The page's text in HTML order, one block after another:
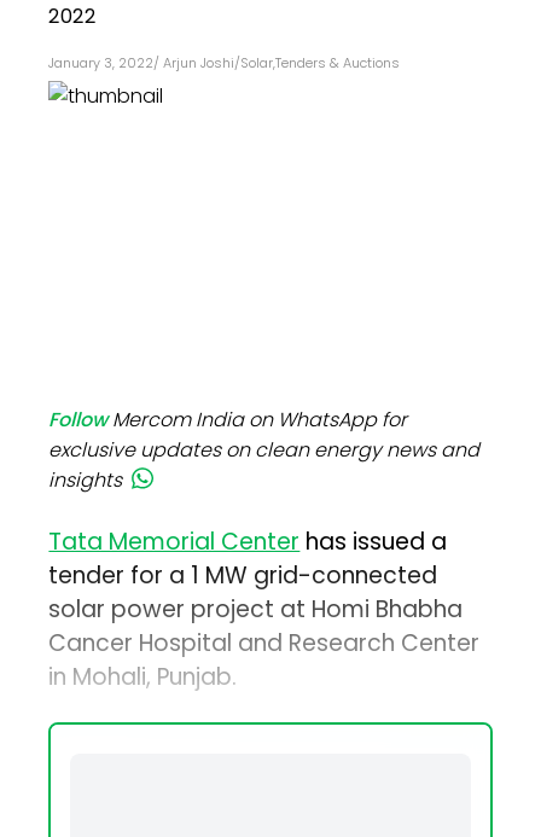
2022
January 3, 2022/ Arjun Joshi/Solar,Tenders & Auctions
FollowMercom India on WhatsApp for
exclusive updates on clean energy news and
insights
Tata Memorial Centerhas issued a
tender for a 1 MW grid-connected
solar power project at Homi Bhabha
Cancer Hospital and Research Center
in Mohali, Punjab.